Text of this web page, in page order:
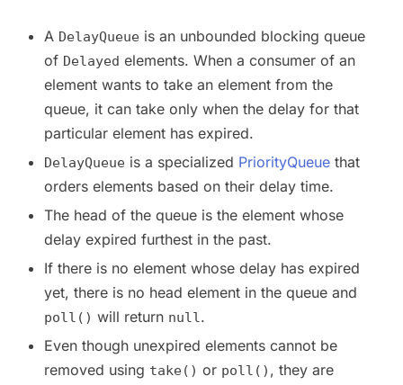
A DelayQueue is an unbounded blocking queue
of Delayed elements. When a consumer of an
element wants to take an element from the
queue, it can take only when the delay for that
particular element has expired.
DelayQueue is a specialized PriorityQueue that
orders elements based on their delay time.
The head of the queue is the element whose
delay expired furthest in the past.
If there is no element whose delay has expired
yet, there is no head element in the queue and
poll() will return null.
Even though unexpired elements cannot be
removed using take() or poll() , they are